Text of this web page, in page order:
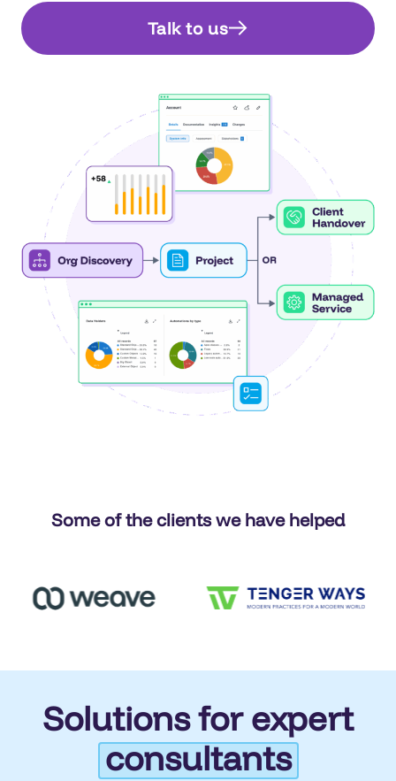
Talk to us
Some of the clients we have helped
Solutions for expert
consultants